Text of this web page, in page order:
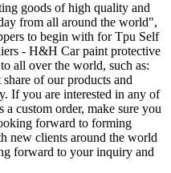
goods of high quality and
from all around the world",
to begin with for Tpu Self
- H&H Car paint protective
all over the world, such as:
of our products and
If you are interested in any of
custom order, make sure you
forward to forming
new clients around the world
forward to your inquiry and